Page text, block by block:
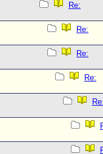
Re:
Re:
Re:
Re: